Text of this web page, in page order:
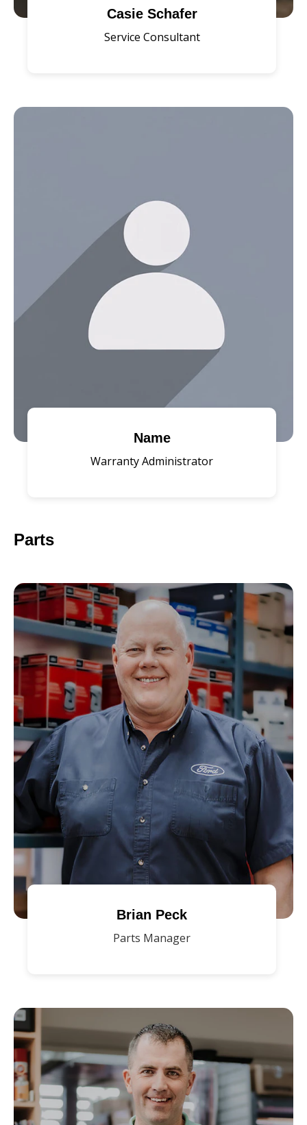
Casie Schafer
Service Consultant
Name
Warranty Administrator
Parts
Brian Peck
Parts Manager